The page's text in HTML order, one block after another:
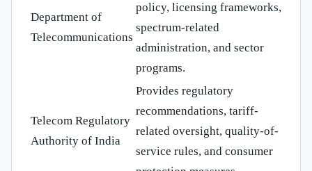
Department of
Telecommunications
policy, licensing frameworks,
spectrum-related
administration, and sector
programs.
Telecom Regulatory
Authority of India
Provides regulatory
recommendations, tariff-
related oversight, quality-of-
service rules, and consumer